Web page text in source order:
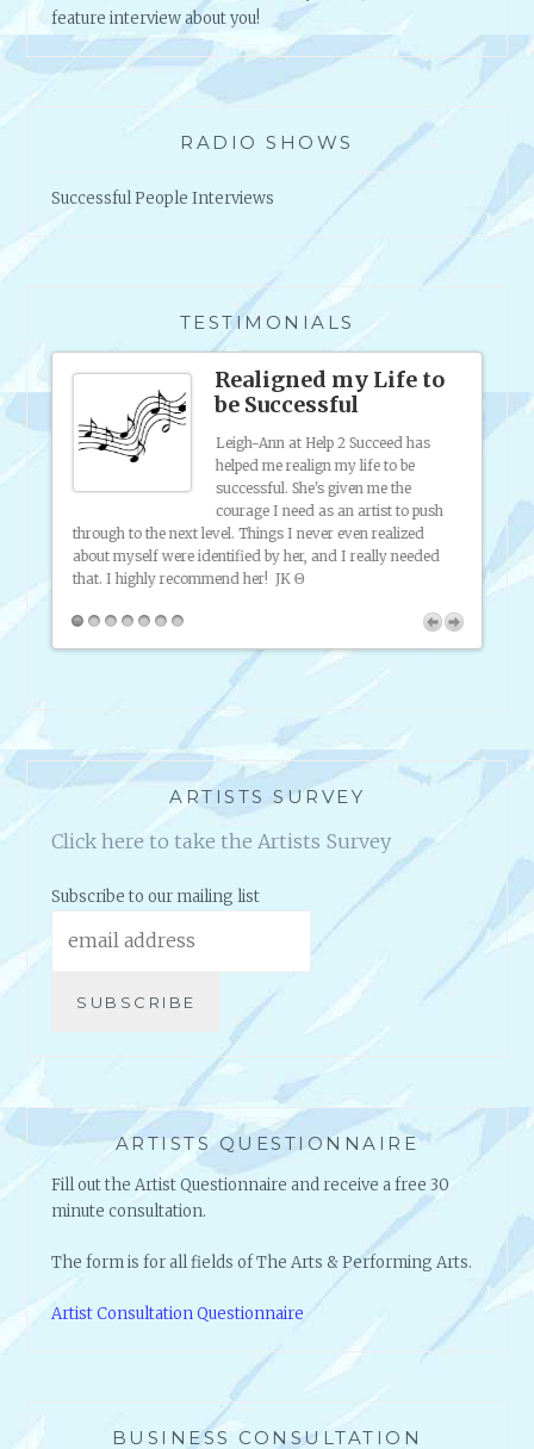
feature interview about you!
RADIO SHOWS
Successful People Interviews
TESTIMONIALS
my
Realigned my Life to
be Successful
Leigh-Ann at Help 2 Succeed has
helped me realign my life to be
successful. She's given me the
courage I need as an artist to push
through to the next level. Things I never even realized
about myself were identified by her, and I really needed
that. I highly recommend her! JK Θ
ARTISTS SURVEY
Click here to take the Artists Survey
Subscribe to our mailing list
ARTISTS QUESTIONNAIRE
Fill out the Artist Questionnaire and receive a free 30
minute consultation.
The form is for all fields of The Arts & Performing Arts.
Artist Consultation Questionnaire
BUSINESS CONSULTATION